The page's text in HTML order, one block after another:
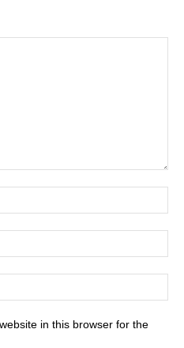
in this browser for the